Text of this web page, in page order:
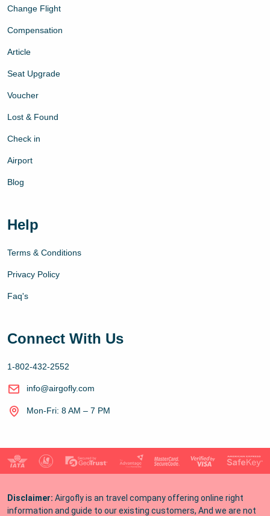
Change Flight
Compensation
Article
Seat Upgrade
Voucher
Lost & Found
Check in
Airport
Blog
Help
Terms & Conditions
Privacy Policy
Faq's
Connect With Us
1-802-432-2552
info@airgofly.com
Mon-Fri: 8 AM – 7 PM
Disclaimer: Airgofly is an travel company offering online right
information and guide to our existing customers, And we are not